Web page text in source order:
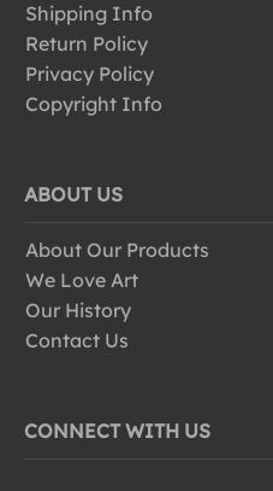
Shipping Info
Return Policy
Privacy Policy
Copyright Info
ABOUT US
About Our Products
We Love Art
Our History
Contact Us
CONNECT WITH US